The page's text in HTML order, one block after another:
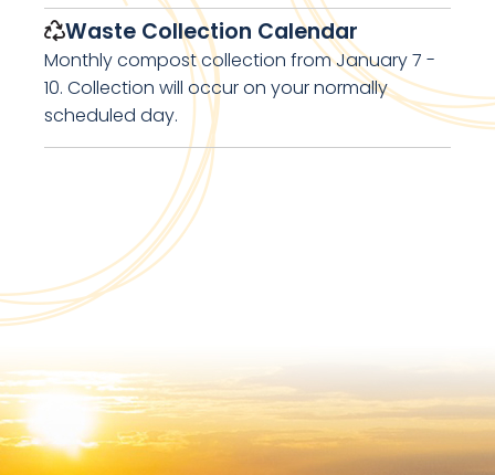
Waste Collection Calendar
Monthly compost collection from January 7 -
10. Collection will occur on your normally
scheduled day.